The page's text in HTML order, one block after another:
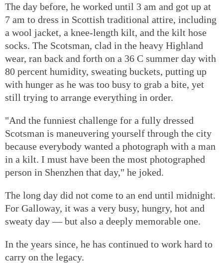
The day before, he worked until 3 am and got up at
7 am to dress in Scottish traditional attire, including
a wool jacket, a knee-length kilt, and the kilt hose
socks. The Scotsman, clad in the heavy Highland
wear, ran back and forth on a 36 C summer day with
80 percent humidity, sweating buckets, putting up
with hunger as he was too busy to grab a bite, yet
still trying to arrange everything in order.
"And the funniest challenge for a fully dressed
Scotsman is maneuvering yourself through the city
because everybody wanted a photograph with a man
in a kilt. I must have been the most photographed
person in Shenzhen that day," he joked.
The long day did not come to an end until midnight.
For Galloway, it was a very busy, hungry, hot and
sweaty day — but also a deeply memorable one.
In the years since, he has continued to work hard to
carry on the legacy.